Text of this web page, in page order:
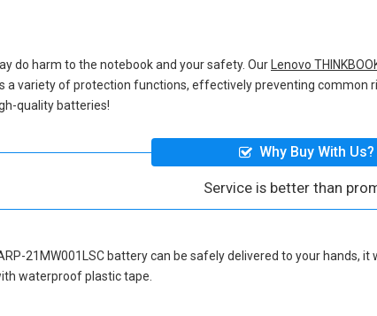
do harm to the notebook and your safety. Our Lenovo
variety of protection functions, effectively preventing common
quality batteries!
Why Buy With Us?
Service is better than
21MW001LSC batterycan be safely delivered to your hands,
waterproof plastic tape.